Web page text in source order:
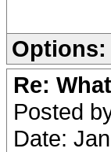
Options:
Re:
Posted
Date: